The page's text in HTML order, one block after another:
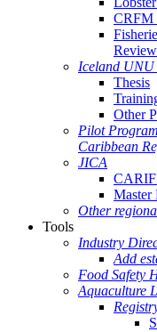
CRFM
Review
Iceland UNU
Thesis
Other
Pilot
Caribbean
JICA
Master
Other
Tools
Industry
Add
Food Safety
Aquaculture